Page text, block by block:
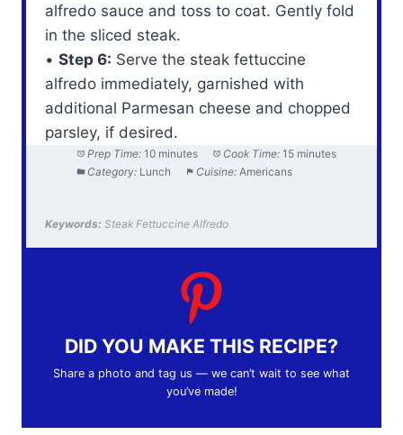
alfredo sauce and toss to coat. Gently fold
in the sliced steak.
•Step 6: Serve the steak fettuccine
alfredo immediately, garnished with
additional Parmesan cheese and chopped
parsley, if desired.
Prep Time: 10 minutes Cook Time: 15 minutes
Category: Lunch Cuisine: Americans
Keywords: Steak Fettuccine Alfredo
DID YOU MAKE THIS RECIPE?
Share a photo and tag us — we can’t wait to see what
you’ve made!